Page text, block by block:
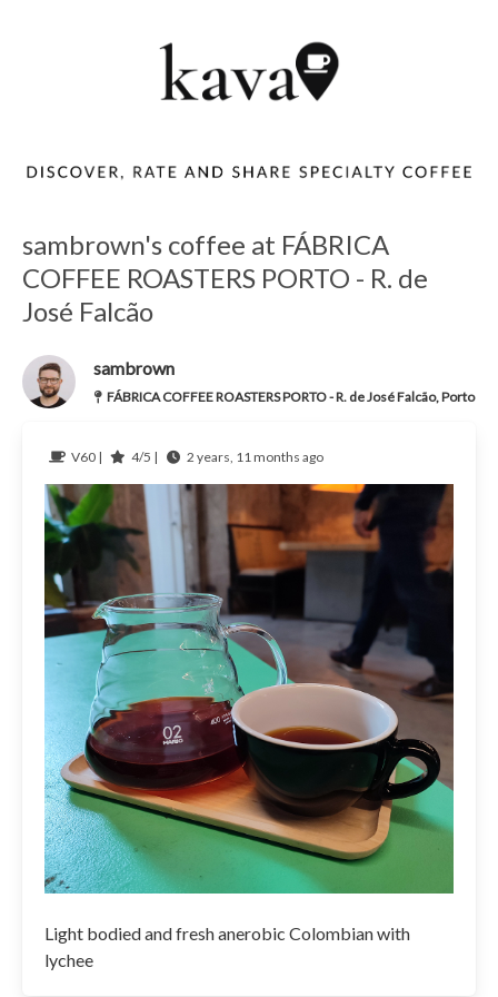
sambrown's coffee at FÁBRICA
COFFEE ROASTERS PORTO - R. de
José Falcão
sambrown
FÁBRICA COFFEE ROASTERS PORTO - R. de José Falcão, Porto
V60 | 4/5 | 2 years, 11 months ago
Light bodied and fresh anerobic Colombian with
lychee